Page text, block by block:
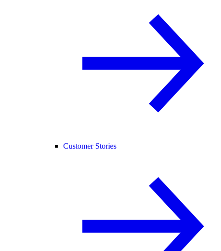
Customer Stories